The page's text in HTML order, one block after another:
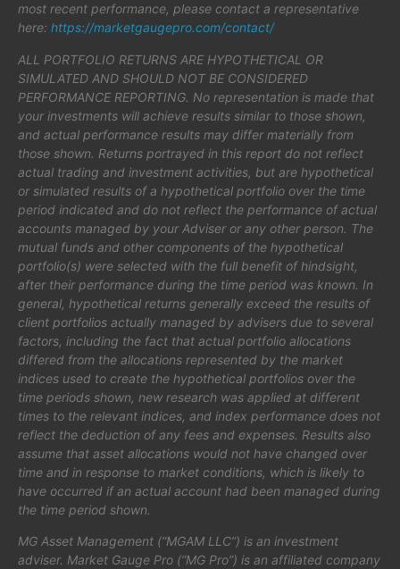
most recent performance, please contact a representative
here: https://marketgaugepro.com/contact/
ALL PORTFOLIO RETURNS ARE HYPOTHETICAL OR
SIMULATED AND SHOULD NOT BE CONSIDERED
PERFORMANCE REPORTING. No representation is made that
your investments will achieve results similar to those shown,
and actual performance results may differ materially from
those shown. Returns portrayed in this report do not reflect
actual trading and investment activities, but are hypothetical
or simulated results of a hypothetical portfolio over the time
period indicated and do not reflect the performance of actual
accounts managed by your Adviser or any other person. The
mutual funds and other components of the hypothetical
portfolio(s) were selected with the full benefit of hindsight,
after their performance during the time period was known. In
general, hypothetical returns generally exceed the results of
client portfolios actually managed by advisers due to several
factors, including the fact that actual portfolio allocations
differed from the allocations represented by the market
indices used to create the hypothetical portfolios over the
time periods shown, new research was applied at different
times to the relevant indices, and index performance does not
reflect the deduction of any fees and expenses. Results also
assume that asset allocations would not have changed over
time and in response to market conditions, which is likely to
have occurred if an actual account had been managed during
the time period shown.
MG Asset Management (“MGAM LLC”) is an investment
adviser. Market Gauge Pro (“MG Pro”) is an affiliated company